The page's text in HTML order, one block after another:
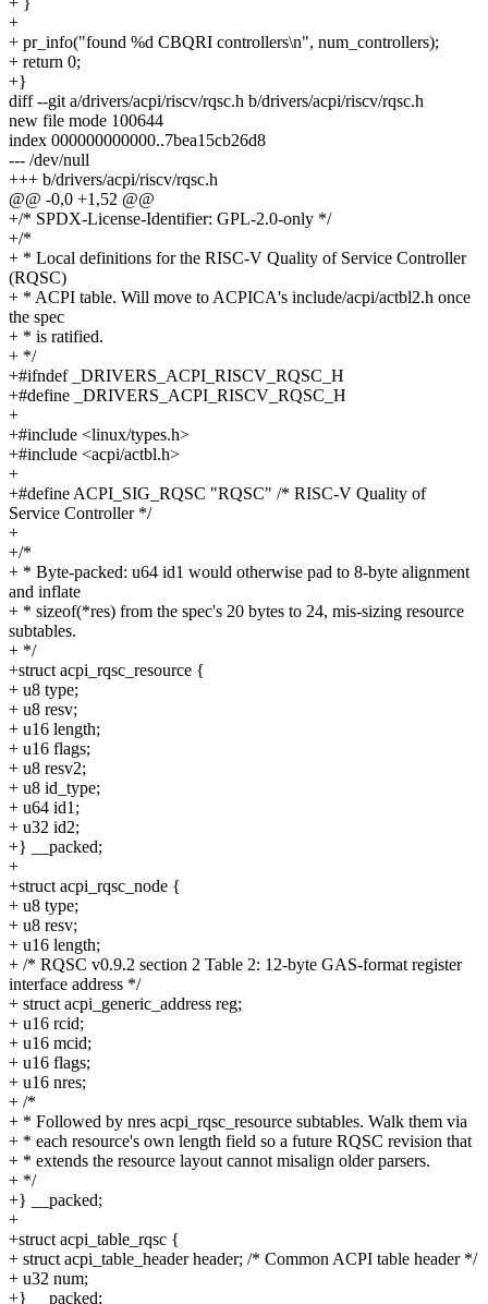
+
+ pr_info("found %d CBQRI controllers\n", num_controllers);
+ return 0;
+}
diff --git a/drivers/acpi/riscv/rqsc.h b/drivers/acpi/riscv/rqsc.h
new file mode 100644
index 000000000000..7bea15cb26d8
--- /dev/null
+++ b/drivers/acpi/riscv/rqsc.h
@@ -0,0 +1,52 @@
+/* SPDX-License-Identifier: GPL-2.0-only */
+/*
+ * Local definitions for the RISC-V Quality of Service Controller
(RQSC)
+ * ACPI table. Will move to ACPICA's include/acpi/actbl2.h once
the spec
+ * is ratified.
+ */
+#ifndef _DRIVERS_ACPI_RISCV_RQSC_H
+#define _DRIVERS_ACPI_RISCV_RQSC_H
+
+#include <linux/types.h>
+#include <acpi/actbl.h>
+
+#define ACPI_SIG_RQSC "RQSC" /* RISC-V Quality of
Service Controller */
+
+/*
+ * Byte-packed: u64 id1 would otherwise pad to 8-byte alignment
and inflate
+ * sizeof(*res) from the spec's 20 bytes to 24, mis-sizing resource
subtables.
+ */
+struct acpi_rqsc_resource {
+ u8 type;
+ u8 resv;
+ u16 length;
+ u16 flags;
+ u8 resv2;
+ u8 id_type;
+ u64 id1;
+ u32 id2;
+} __packed;
+
+struct acpi_rqsc_node {
+ u8 type;
+ u8 resv;
+ u16 length;
+ /* RQSC v0.9.2 section 2 Table 2: 12-byte GAS-format register
interface address */
+ struct acpi_generic_address reg;
+ u16 rcid;
+ u16 mcid;
+ u16 flags;
+ u16 nres;
+ /*
+ * Followed by nres acpi_rqsc_resource subtables. Walk them via
+ * each resource's own length field so a future RQSC revision that
+ * extends the resource layout cannot misalign older parsers.
+ */
+} __packed;
+
+struct acpi_table_rqsc {
+ struct acpi_table_header header; /* Common ACPI table header */
+ u32 num;
+} __packed;